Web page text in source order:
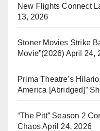
New Flights Connect
13, 2026
Stoner Movies Strike
Movie”(2026) April 24,
Prima Theatre’s
America [Abridged]”
“The Pitt” Season 2
ChaosApril 24, 2026